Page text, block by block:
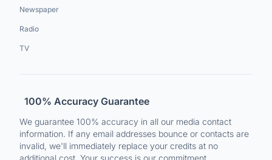
Newspaper
Radio
TV
100% Accuracy Guarantee
We guarantee 100% accuracy in all our media contact
information. If any email addresses bounce or contacts are
invalid, we'll immediately replace your credits at no
additional cost. Your success is our commitment.